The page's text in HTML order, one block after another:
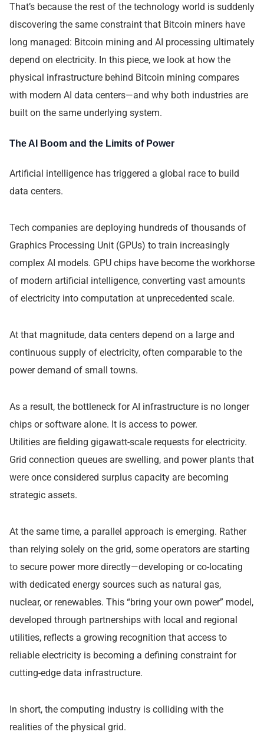
That’s because the rest of the technology world is suddenly
discovering the same constraint that Bitcoin miners have
long managed: Bitcoin mining and AI processing ultimately
depend on electricity. In this piece, we look at how the
physical infrastructure behind Bitcoin mining compares
with modern AI data centers—and why both industries are
built on the same underlying system.
The AI Boom and the Limits of Power
Artificial intelligence has triggered a global race to build
data centers.
Tech companies are deploying hundreds of thousands of
Graphics Processing Unit (GPUs) to train increasingly
complex AI models. GPU chips have become the workhorse
of modern artificial intelligence, converting vast amounts
of electricity into computation at unprecedented scale.
At that magnitude, data centers depend on a large and
continuous supply of electricity, often comparable to the
power demand of small towns.
As a result, the bottleneck for AI infrastructure is no longer
chips or software alone. It is access to power.
Utilities are fielding gigawatt-scale requests for electricity.
Grid connection queues are swelling, and power plants that
were once considered surplus capacity are becoming
strategic assets.
At the same time, a parallel approach is emerging. Rather
than relying solely on the grid, some operators are starting
to secure power more directly—developing or co-locating
with dedicated energy sources such as natural gas,
nuclear, or renewables. This “bring your own power” model,
developed through partnerships with local and regional
utilities, reflects a growing recognition that access to
reliable electricity is becoming a defining constraint for
cutting-edge data infrastructure.
In short, the computing industry is colliding with the
realities of the physical grid.